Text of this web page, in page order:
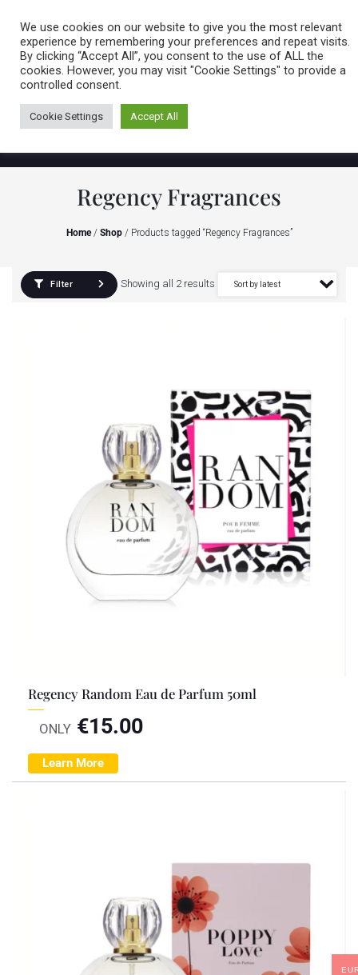
0 items
Regency Fragrances
Home/ Shop/ Products tagged “Regency Fragrances”
Filter Showing all 2 results
Regency Random Eau de Parfum 50ml
ONLY €15.00
Learn More
We use cookies on our website to give you the most relevant
experience by remembering your preferences and repeat visits.
By clicking “Accept All”, you consent to the use of ALL the
cookies. However, you may visit "Cookie Settings" to provide a
controlled consent.
Cookie Settings Accept All